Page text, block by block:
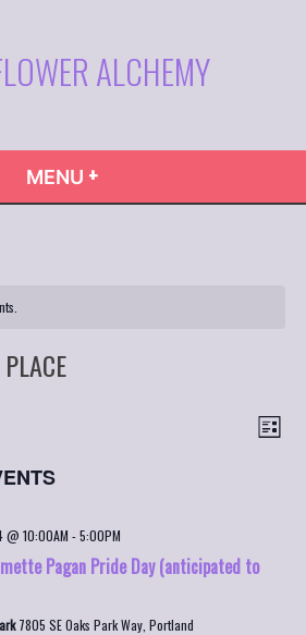
ALCHEMY
MENU +
List
10:00AM -5:00PM
Pagan Pride Day (anticipated to
7805 SE Oaks Park Way, Portland